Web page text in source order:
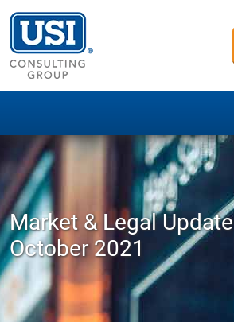
Market & Legal Update
October 2021